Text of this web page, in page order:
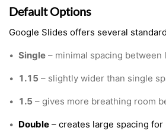
Default Options
Google Slides offers several
• Single – minimal spacing between
• 1.15 – slightly wider than single
• 1.5 – gives more breathing room
• Double – creates large spacing